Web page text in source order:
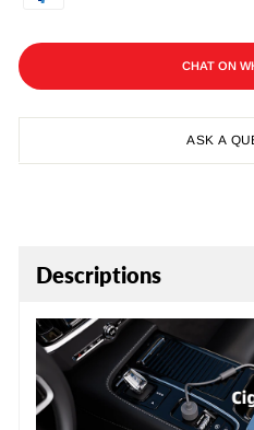
CHAT ON
ASK A
Descriptions